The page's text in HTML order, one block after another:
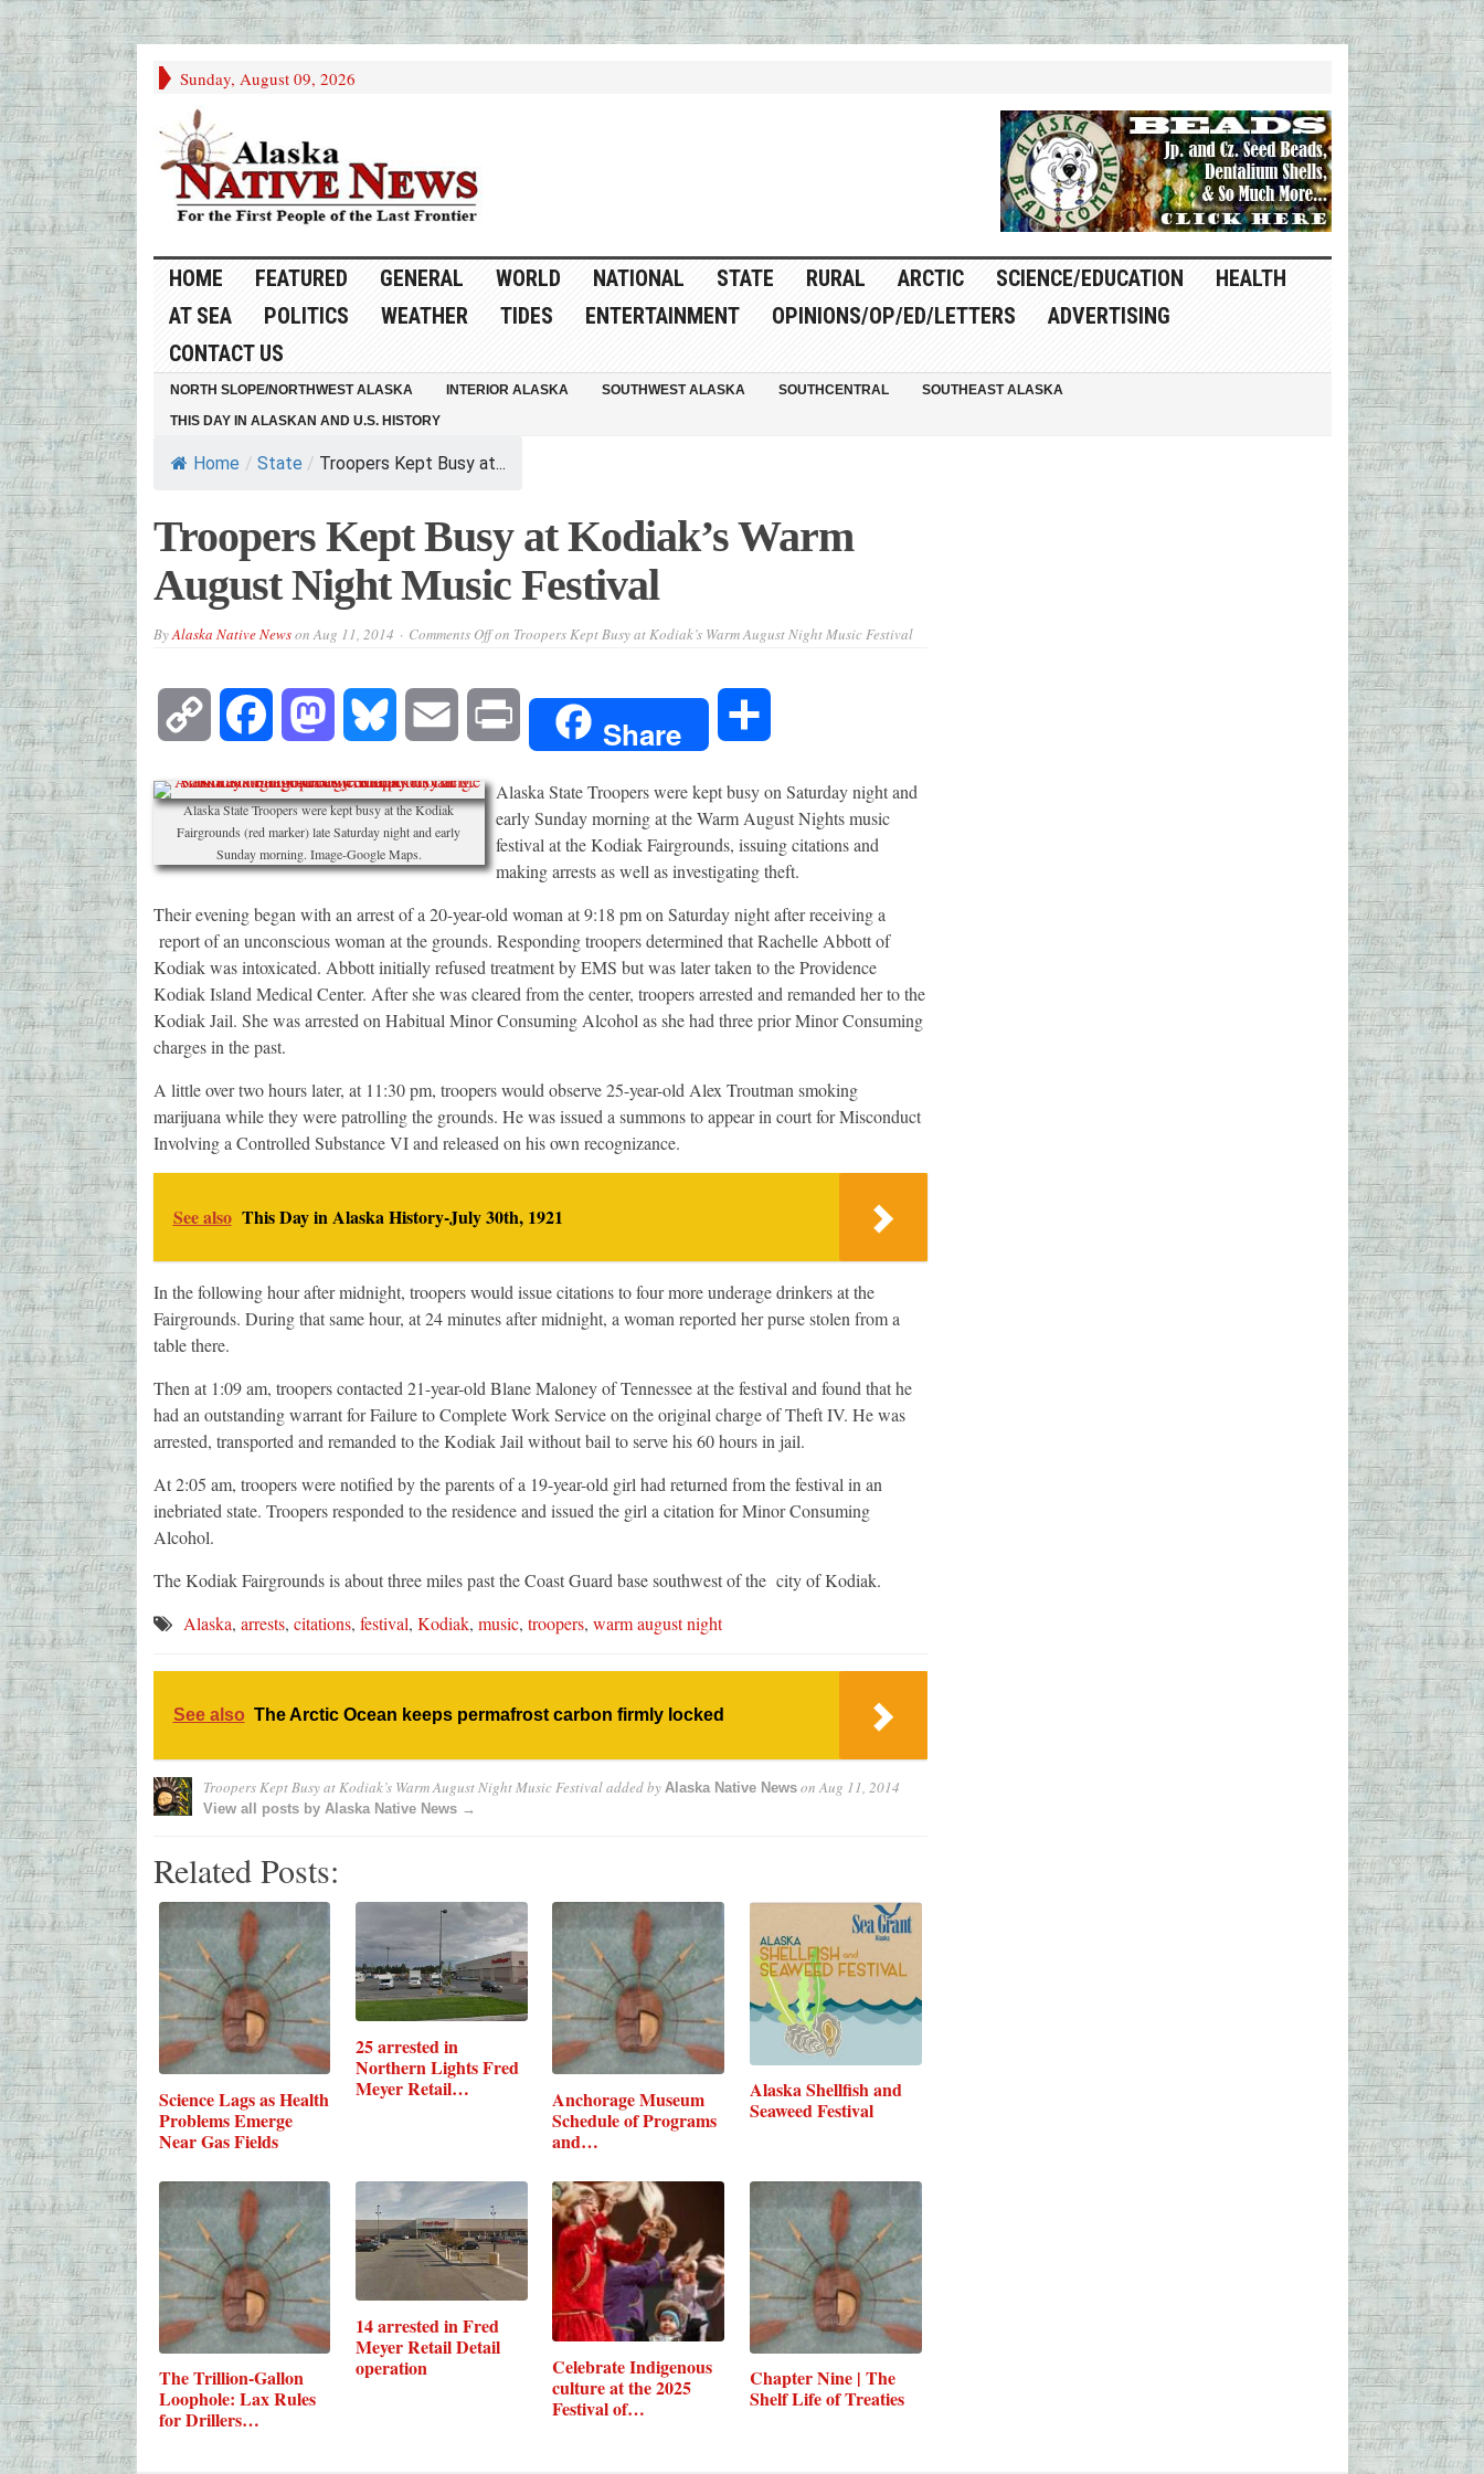
Sunday, August 09, 2026
HOME FEATURED GENERAL WORLD NATIONAL STATE RURAL ARCTIC SCIENCE/EDUCATION
HEALTH
AT SEA
POLITICS WEATHER TIDES ENTERTAINMENT OPINIONS/OP/ED/LETTERS
ADVERTISING
CONTACT US
NORTH SLOPE/NORTHWEST ALASKA INTERIOR ALASKA SOUTHWEST ALASKA SOUTHCENTRAL
SOUTHEAST ALASKA
THIS DAY IN ALASKAN AND U.S. HISTORY
Home / State / Troopers Kept Busy at...
Troopers Kept Busy at Kodiak’s Warm
August Night Music Festival
ByAlaska Native NewsonAug 11, 2014 Comments Offon Troopers Kept Busy at Kodiak’s Warm August Night Music Festival
Copy Facebook Mastodon Bluesky Email Share
Alaska State Troopers were kept busy at the Kodiak
Fairgrounds (red marker) late Saturday night and early
Sunday morning. Image-Google Maps.
Alaska State Troopers were kept busy on Saturday night and
early Sunday morning at the Warm August Nights music
festival at the Kodiak Fairgrounds, issuing citations and
making arrests as well as investigating theft.
Their evening began with an arrest of a 20-year-old woman at 9:18 pm on Saturday night after receiving a
report of an unconscious woman at the grounds. Responding troopers determined that Rachelle Abbott of
Kodiak was intoxicated. Abbott initially refused treatment by EMS but was later taken to the Providence
Kodiak Island Medical Center. After she was cleared from the center, troopers arrested and remanded her to the
Kodiak Jail. She was arrested on Habitual Minor Consuming Alcohol as she had three prior Minor Consuming
charges in the past.
A little over two hours later, at 11:30 pm, troopers would observe 25-year-old Alex Troutman smoking
marijuana while they were patrolling the grounds. He was issued a summons to appear in court for Misconduct
Involving a Controlled Substance VI and released on his own recognizance.
See also This Day in Alaska History-July 30th, 1921
In the following hour after midnight, troopers would issue citations to four more underage drinkers at the
Fairgrounds. During that same hour, at 24 minutes after midnight, a woman reported her purse stolen from a
table there.
Then at 1:09 am, troopers contacted 21-year-old Blane Maloney of Tennessee at the festival and found that he
had an outstanding warrant for Failure to Complete Work Service on the original charge of Theft IV. He was
arrested, transported and remanded to the Kodiak Jail without bail to serve his 60 hours in jail.
At 2:05 am, troopers were notified by the parents of a 19-year-old girl had returned from the festival in an
inebriated state. Troopers responded to the residence and issued the girl a citation for Minor Consuming
Alcohol.
The Kodiak Fairgrounds is about three miles past the Coast Guard base southwest of the city of Kodiak.
Alaska, arrests, citations, festival, Kodiak, music, troopers, warm august night
See also The Arctic Ocean keeps permafrost carbon firmly locked
Troopers Kept Busy at Kodiak’s Warm August Night Music Festivaladded by Alaska Native NewsonAug 11, 2014
View all posts by Alaska Native News →
Related Posts:
Science Lags as Health
Problems Emerge
Near Gas Fields
25 arrested in
Northern Lights Fred
Meyer Retail…
Anchorage Museum
Schedule of Programs
and…
Alaska Shellfish and
Seaweed Festival
The Trillion-Gallon
Loophole: Lax Rules
for Drillers…
14 arrested in Fred
Meyer Retail Detail
operation
Celebrate Indigenous
culture at the 2025
Festival of…
Chapter Nine | The
Shelf Life of Treaties